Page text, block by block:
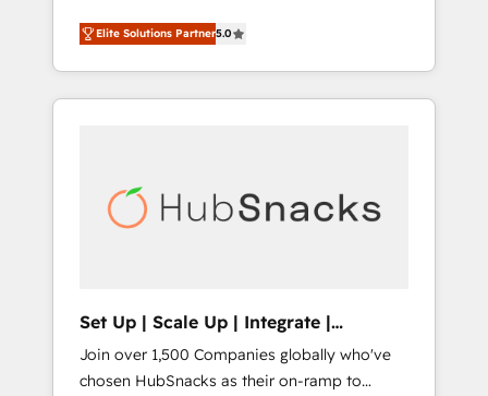
world’s most experienced and fully
accredited HubSpot Solutions Partner. 🚀
With 2,750+ HubSpot projects delivered and
370+ specialists across EMEA, APAC and NAM,
automation, we turn complexity into clarity,
human at global scale. 🏆 HubSpot’s CEO
Elite Solutions Partner5.0
Set Up | Scale Up | Integrate |
HubSnacks FlexPlan
Join over 1,500 Companies globally who've
chosen HubSnacks as their on-ramp to